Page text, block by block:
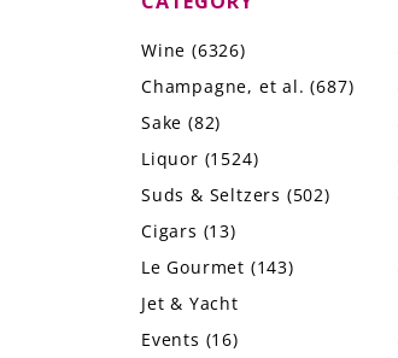
CHAMPAGNE, ET AL.
SUDS & SELTZERS
Wine (6326)
Champagne, et al.(687)
Sake (82)
Liquor (1524)
Suds & Seltzers (502)
Cigars (13)
Le Gourmet (143)
Jet & Yacht
Events (16)